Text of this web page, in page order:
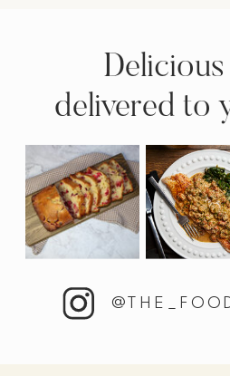
delivered to